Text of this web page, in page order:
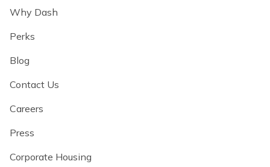
Why Dash
Perks
Blog
Contact Us
Careers
Press
Corporate Housing